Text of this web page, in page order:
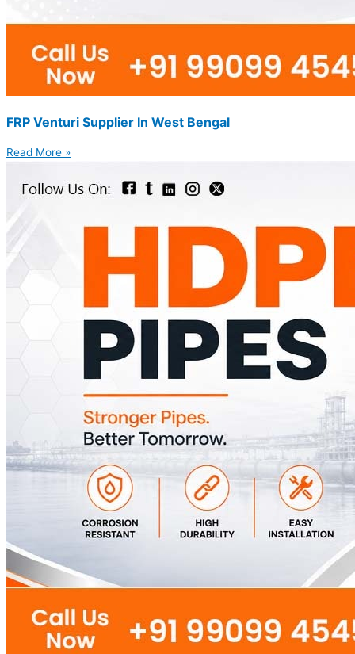
FRP Venturi Supplier In West Bengal
Read More »